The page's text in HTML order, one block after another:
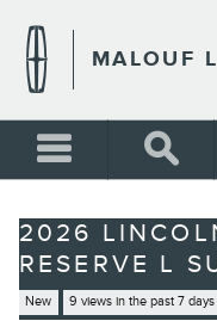
MALOUF
2026
RESERVE L
New 9 views in the past 7 days